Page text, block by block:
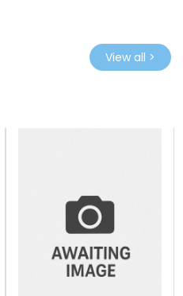
View all >